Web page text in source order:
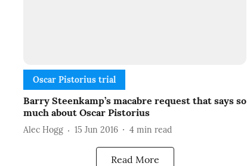
Oscar Pistorius trial
Barry Steenkamp’s macabre request that says so
much about Oscar Pistorius
Alec Hogg 15 Jun 2016 4 min read
Read More